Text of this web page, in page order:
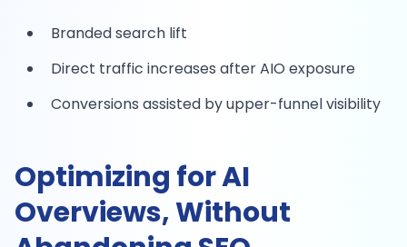
Branded search lift
Direct traffic increases after AIO exposure
Conversions assisted by upper-funnel visibility
Optimizing for AI
Overviews, Without